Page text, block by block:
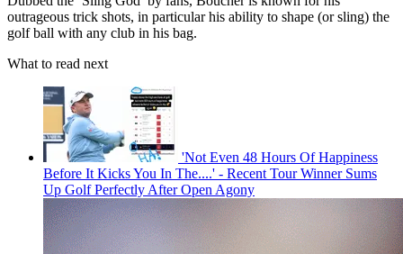
outrageous trick shots, in particular his ability to shape (or sling) the
golf ball with any club in his bag.
What to read next
'Not Even 48 Hours Of Happiness
Before It Kicks You In The....' - Recent Tour Winner Sums
Up Golf Perfectly After Open Agony